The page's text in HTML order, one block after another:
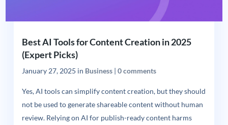
Best AI Tools for Content Creation in 2025
(Expert Picks)
January 27, 2025 in Business| 0 comments
Yes, AI tools can simplify content creation, but they should
not be used to generate shareable content without human
review. Relying on AI for publish-ready content harms